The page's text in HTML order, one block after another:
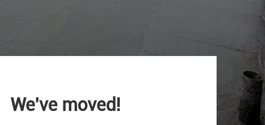
We've moved!